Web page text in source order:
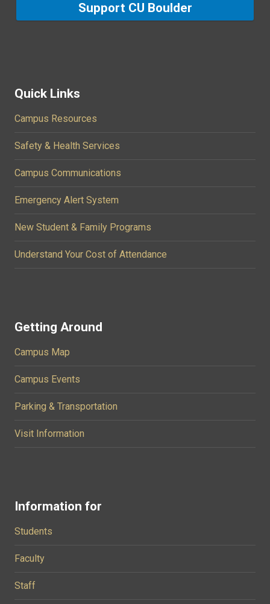
Support CU Boulder
Quick Links
Campus Resources
Safety & Health Services
Campus Communications
Emergency Alert System
New Student & Family Programs
Understand Your Cost of Attendance
Getting Around
Campus Map
Campus Events
Parking & Transportation
Visit Information
Information for
Students
Faculty
Staff